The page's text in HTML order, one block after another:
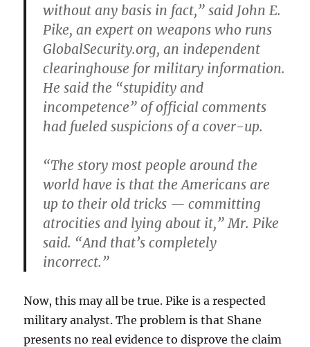
without any basis in fact,” said John E.
Pike, an expert on weapons who runs
GlobalSecurity.org, an independent
clearinghouse for military information.
He said the “stupidity and
incompetence” of official comments
had fueled suspicions of a cover-up.
“The story most people around the
world have is that the Americans are
up to their old tricks — committing
atrocities and lying about it,” Mr. Pike
said. “And that’s completely
incorrect.”
Now, this may all be true. Pike is a respected
military analyst. The problem is that Shane
presents no real evidence to disprove the claim